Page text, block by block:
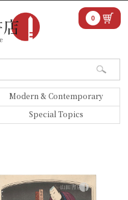
Modern & Contemporary
Special Topics
0